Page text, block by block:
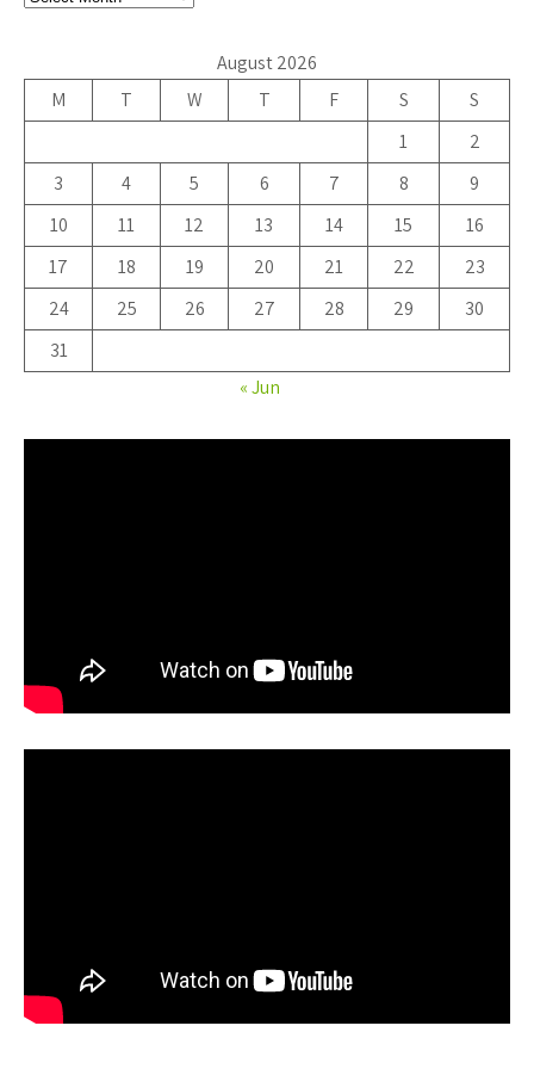
August 2026
M
T W T F S
S
1
2
3
4 5 6 7 8
9
10
11 12 13 14 15
16
17
18 19 20 21 22
23
24
25 26 27 28 29
30
31
« Jun